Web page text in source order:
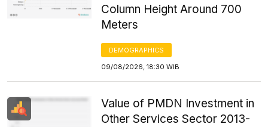
Column Height Around 700
Meters
DEMOGRAPHICS
09/08/2026, 18:30 WIB
Value of PMDN Investment in
Other Services Sector 2013-